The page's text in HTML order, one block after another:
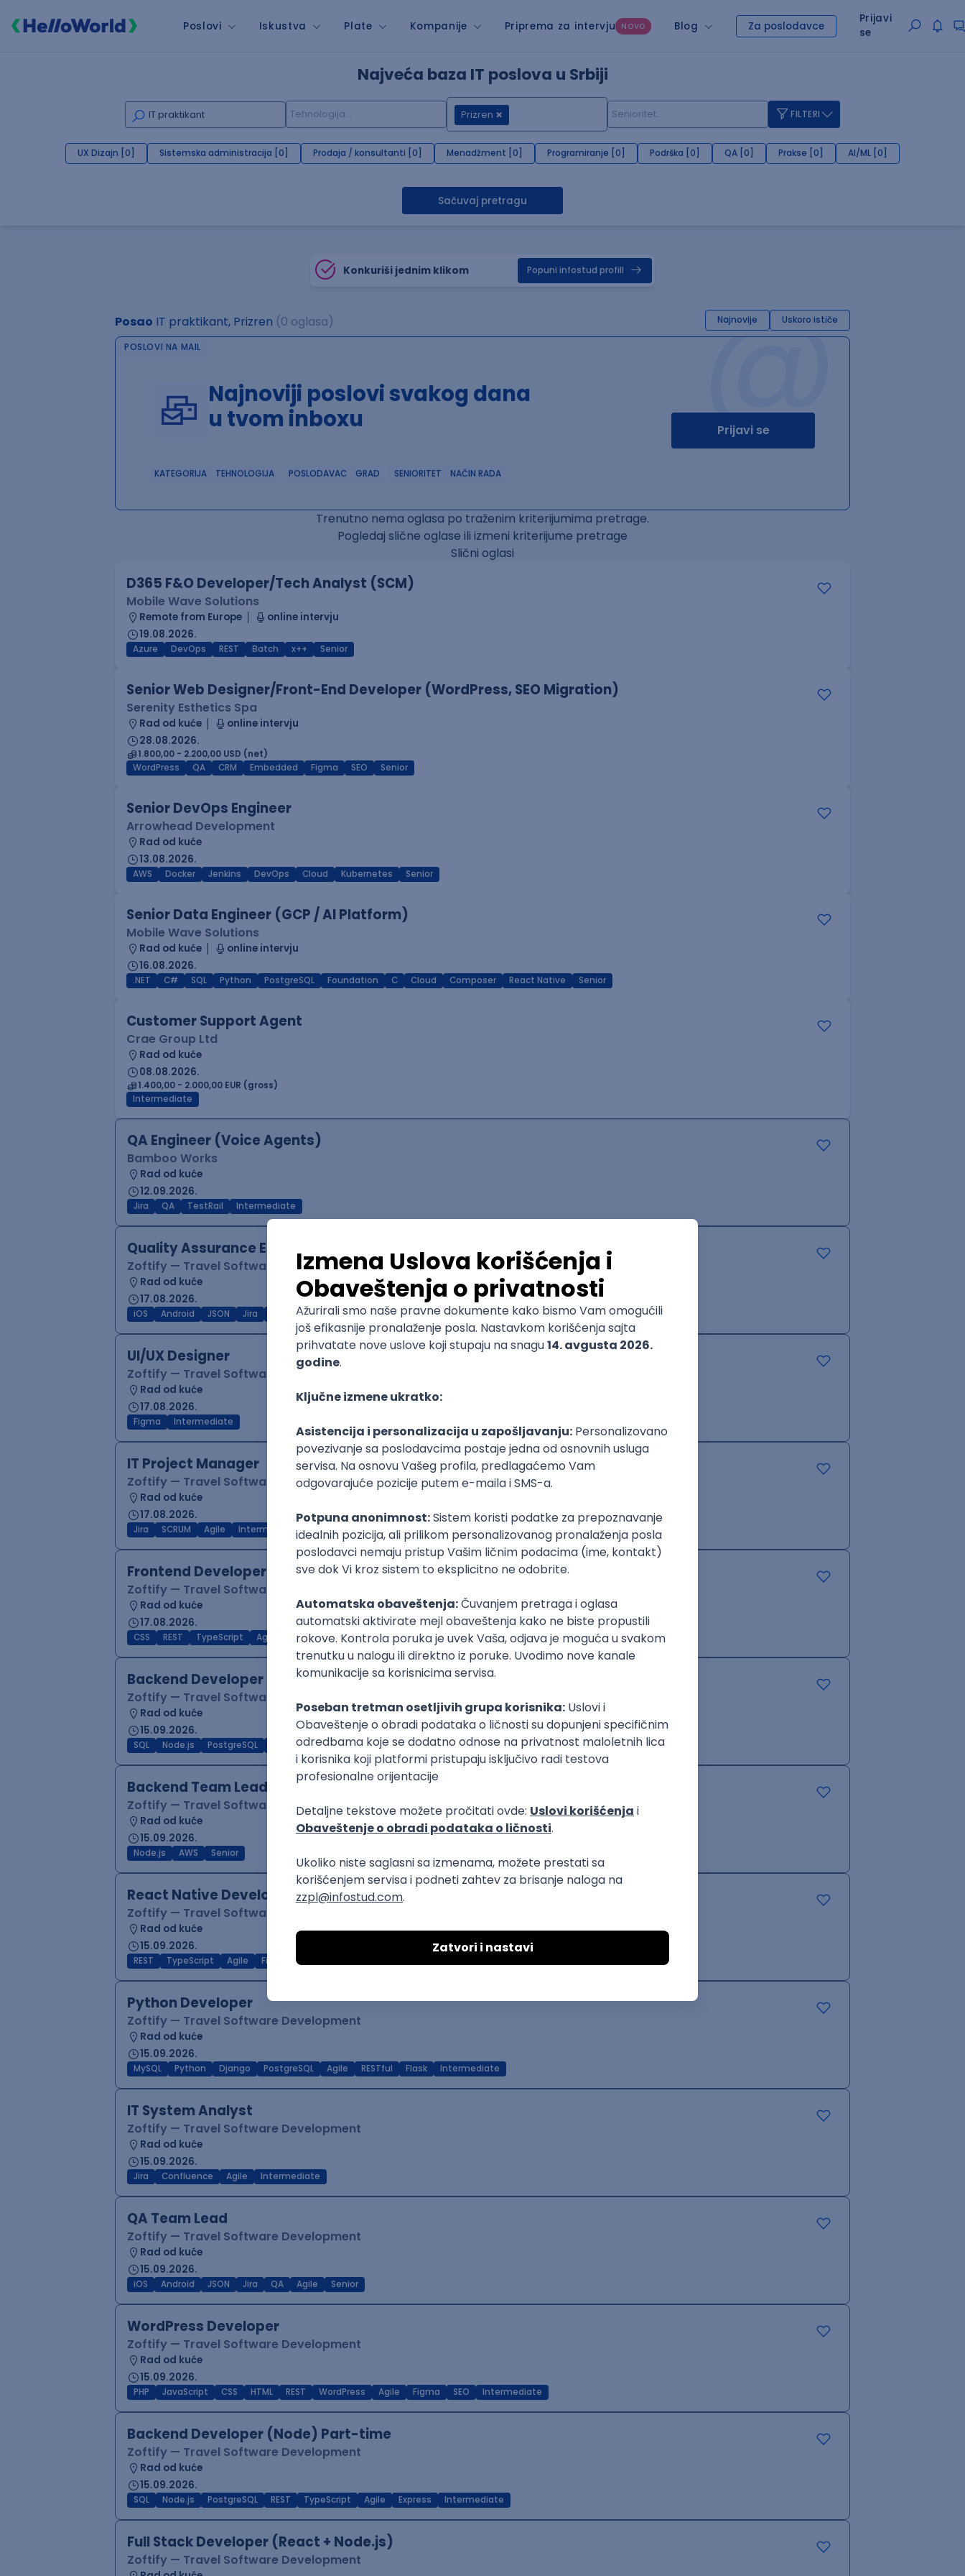
Poslovi Iskustva Plate Kompanije Priprema za intervju NOVO Blog Za poslodavce
Prijavi
se
Najveća baza IT poslova u Srbiji
Prizren FILTERI
UX Dizajn [0] Sistemska administracija [0] Prodaja / konsultanti [0] Menadžment [0] Programiranje [0] Podrška [0] QA [0] Prakse [0] AI/ML [0]
Sačuvaj pretragu
Konkuriši jednim klikom Popuni infostud profill
Posao IT praktikant, Prizren (0 oglasa) Najnovije Uskoro ističe
@
POSLOVI NA MAIL
Najnoviji poslovi svakog dana
u tvom inboxu
Prijavi se
KATEGORIJA TEHNOLOGIJA POSLODAVAC GRAD SENIORITET NAČIN RADA
Trenutno nema oglasa po traženim kriterijumima pretrage.
Pogledaj slične oglase ili izmeni kriterijume pretrage
Slični oglasi
D365 F&O Developer/Tech Analyst (SCM)
Mobile Wave Solutions
Remote from Europe
online intervju
19.08.2026.
Azure DevOps REST Batch x++ Senior
Senior Web Designer/Front-End Developer (WordPress, SEO Migration)
Serenity Esthetics Spa
Rad od kuće
online intervju
28.08.2026.
1.800,00 - 2.200,00 USD (net)
WordPress
QA CRM Embedded Figma SEO Senior
Senior DevOps Engineer
Arrowhead Development
Rad od kuće
13.08.2026.
AWS Docker Jenkins DevOps Cloud Kubernetes Senior
Senior Data Engineer (GCP / AI Platform)
Mobile Wave Solutions
Rad od kuće
online intervju
16.08.2026.
.NET C# SQL Python PostgreSQL Foundation C Cloud Composer React Native Senior
Customer Support Agent
Crae Group Ltd
Rad od kuće
08.08.2026.
1.400,00 - 2.000,00 EUR (gross)
Intermediate
QA Engineer (Voice Agents)
Bamboo Works
Rad od kuće
12.09.2026.
Jira QA TestRail Intermediate
Quality Assurance Engineer
Zoftify — Travel Software Development
Rad od kuće
17.08.2026.
iOS Android JSON Jira Intermediate
UI/UX Designer
Zoftify — Travel Software Development
Rad od kuće
17.08.2026.
Figma Intermediate
IT Project Manager
Zoftify — Travel Software Development
Rad od kuće
17.08.2026.
Jira SCRUM Agile Intermediate
Frontend Developer (React)
Zoftify — Travel Software Development
Rad od kuće
17.08.2026.
CSS REST TypeScript Agile Figma Intermediate
Backend Developer (Node)
Zoftify — Travel Software Development
Rad od kuće
15.09.2026.
SQL Node.js PostgreSQL TypeScript Agile Express Intermediate
Backend Team Lead
Zoftify — Travel Software Development
Rad od kuće
15.09.2026.
Node.js AWS Senior
React Native Developer
Zoftify — Travel Software Development
Rad od kuće
15.09.2026.
REST TypeScript Agile Figma
Python Developer
Zoftify — Travel Software Development
Rad od kuće
15.09.2026.
MySQL Python Django PostgreSQL Agile RESTful Flask Intermediate
IT System Analyst
Zoftify — Travel Software Development
Rad od kuće
15.09.2026.
Jira Confluence Agile Intermediate
QA Team Lead
Zoftify — Travel Software Development
Rad od kuće
15.09.2026.
iOS Android JSON Jira QA Agile Senior
WordPress Developer
Zoftify — Travel Software Development
Rad od kuće
15.09.2026.
PHP JavaScript CSS HTML REST WordPress Agile Figma SEO Intermediate
Backend Developer (Node) Part-time
Zoftify — Travel Software Development
Rad od kuće
15.09.2026.
SQL Node.js PostgreSQL REST TypeScript Agile Express Intermediate
Full Stack Developer (React + Node.js)
Zoftify — Travel Software Development